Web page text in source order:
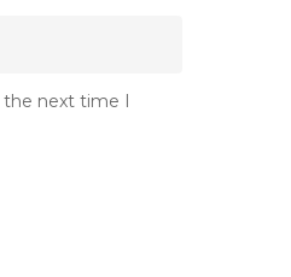
next time I